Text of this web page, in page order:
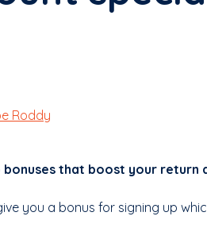
Roddy
that boost your return
you a bonus for signing up